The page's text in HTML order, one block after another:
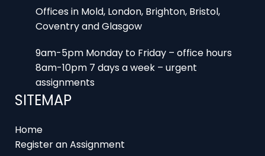
Coventry and Glasgow
8am-10pm 7 days a week – urgent
assignments
SITEMAP
Register an Assignment
Locums